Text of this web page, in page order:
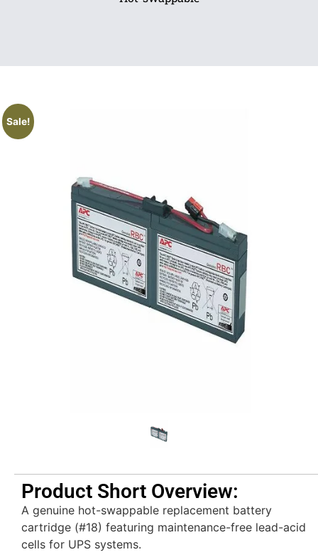
Sale!
Product Short Overview:
A genuine hot-swappable replacement battery
cartridge (#18) featuring maintenance-free lead-acid
cells for UPS systems.